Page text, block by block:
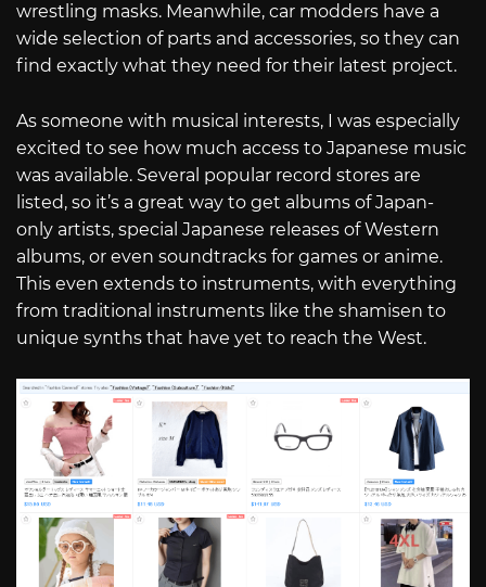
wrestling masks. Meanwhile, car modders have a
wide selection of parts and accessories, so they can
find exactly what they need for their latest project.
As someone with musical interests, I was especially
excited to see how much access to Japanese music
was available. Several popular record stores are
listed, so it’s a great way to get albums of Japan-
only artists, special Japanese releases of Western
albums, or even soundtracks for games or anime.
This even extends to instruments, with everything
from traditional instruments like the shamisen to
unique synths that have yet to reach the West.